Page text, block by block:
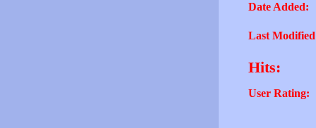
Date Added:
Last
Hits:
User Rating: